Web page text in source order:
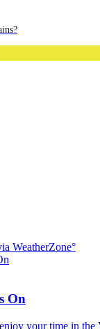
WeatherZone°
On
your time in the